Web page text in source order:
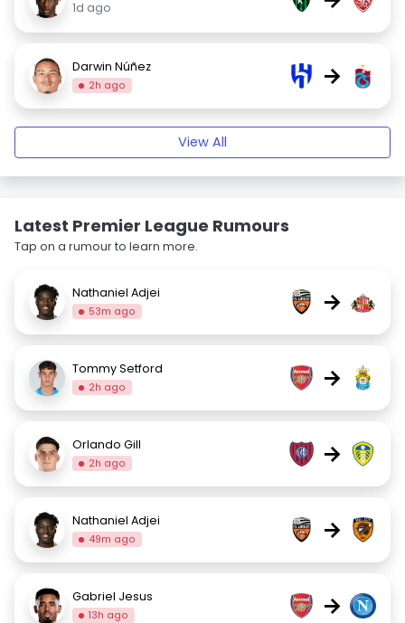
1d ago
Darwin Núñez
2h ago →
View All
Latest Premier League Rumours
Tap on a rumour to learn more.
Nathaniel Adjei
53m ago →
Tommy Setford
2h ago →
Orlando Gill
2h ago →
Nathaniel Adjei
49m ago →
Gabriel Jesus
13h ago →